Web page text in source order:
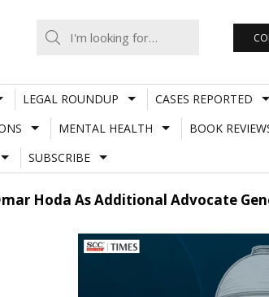
LEGAL ROUNDUP CASES REPORTED
MENTAL HEALTH BOOK
SUBSCRIBE
Hoda As Additional Advocate